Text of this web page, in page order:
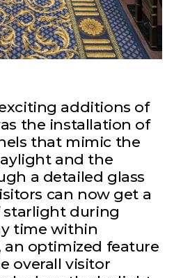
additions of
the installation of
that mimic the
and the
a detailed glass
can now get a
during
time within
an optimized feature
overall visitor